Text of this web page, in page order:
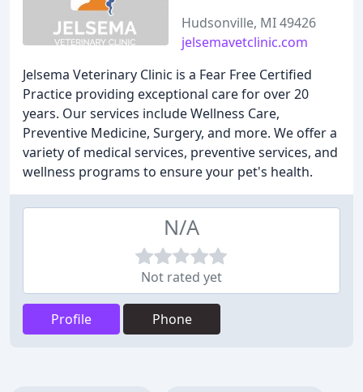
Hudsonville, MI 49426
jelsemavetclinic.com
Jelsema Veterinary Clinic is a Fear Free Certified
Practice providing exceptional care for over 20
years. Our services include Wellness Care,
Preventive Medicine, Surgery, and more. We offer a
variety of medical services, preventive services, and
wellness programs to ensure your pet's health.
N/A
Not rated yet
Profile Phone